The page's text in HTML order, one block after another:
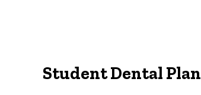
Student Dental Plan